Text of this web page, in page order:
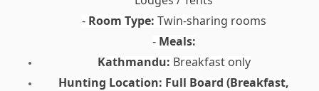
- Room Type: Twin-sharing rooms
- Meals:
Kathmandu: Breakfast only
Hunting Location: Full Board (Breakfast,